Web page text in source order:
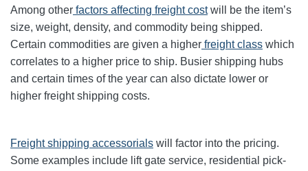
Among other factors affecting freight costwill be the item’s
size, weight, density, and commodity being shipped.
Certain commodities are given a higher freight class which
correlates to a higher price to ship. Busier shipping hubs
and certain times of the year can also dictate lower or
higher freight shipping costs.
Freight shipping accessorials will factor into the pricing.
Some examples include lift gate service, residential pick-